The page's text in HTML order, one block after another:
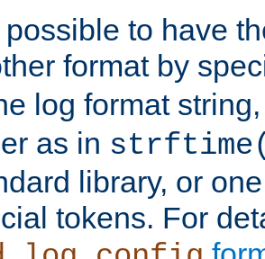
possible to have
format by
log format
as in
library, or
tokens. For